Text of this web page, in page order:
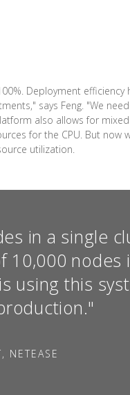
Deployment efficiency
says Feng. "We
also allows for
for the CPU. But now
utilization.
in a single
10,000 nodes
using this
NETEASE